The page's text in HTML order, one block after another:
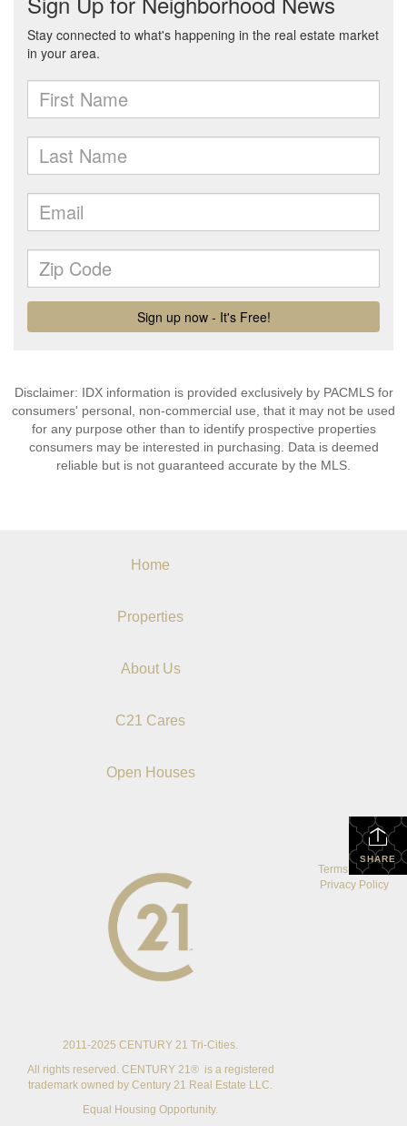
Disclaimer: IDX information is provided exclusively by PACMLS for
consumers' personal, non-commercial use, that it may not be used
for any purpose other than to identify prospective properties
consumers may be interested in purchasing. Data is deemed
reliable but is not guaranteed accurate by the MLS.
Home
Properties
About Us
C21 Cares
Open Houses
SHARE
2011-2025 CENTURY 21 Tri-Cities.
All rights reserved. CENTURY 21® is a registered
trademark owned by Century 21 Real Estate LLC.
Equal Housing Opportunity.
Terms Of Use|
Privacy Policy